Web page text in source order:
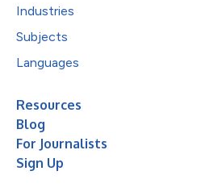
Industries
Subjects
Languages
Resources
Blog
For Journalists
Sign Up